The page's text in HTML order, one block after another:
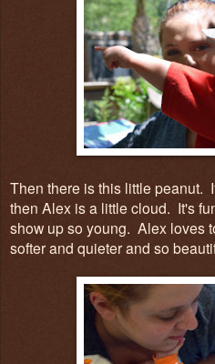
Then there is this little peanut.
then Alex is a little cloud. It's
show up so young. Alex loves
softer and quieter and so